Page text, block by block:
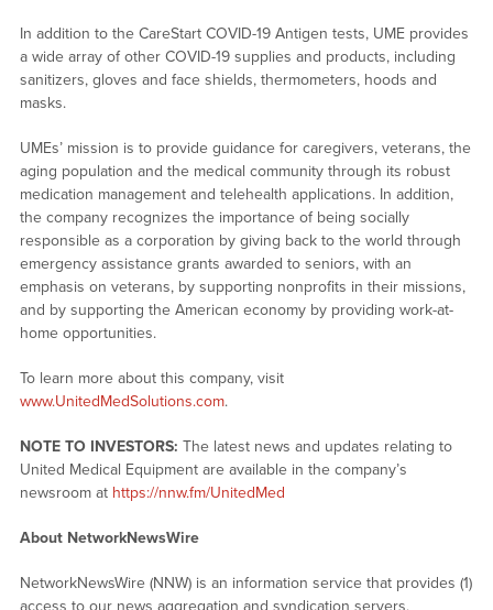
In addition to the CareStart COVID-19 Antigen tests, UME provides
a wide array of other COVID-19 supplies and products, including
sanitizers, gloves and face shields, thermometers, hoods and
masks.
UMEs’ mission is to provide guidance for caregivers, veterans, the
aging population and the medical community through its robust
medication management and telehealth applications. In addition,
the company recognizes the importance of being socially
responsible as a corporation by giving back to the world through
emergency assistance grants awarded to seniors, with an
emphasis on veterans, by supporting nonprofits in their missions,
and by supporting the American economy by providing work-at-
home opportunities.
To learn more about this company, visit
www.UnitedMedSolutions.com.
NOTE TO INVESTORS: The latest news and updates relating to
United Medical Equipment are available in the company’s
newsroom at https://nnw.fm/UnitedMed
About NetworkNewsWire
NetworkNewsWire (NNW) is an information service that provides (1)